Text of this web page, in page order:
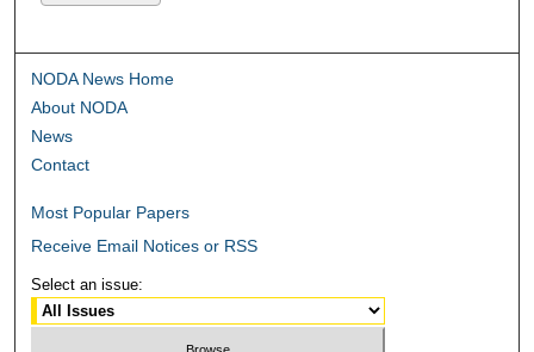
NODA News Home
About NODA
News
Contact
Most Popular Papers
Receive Email Notices or RSS
Select an issue: